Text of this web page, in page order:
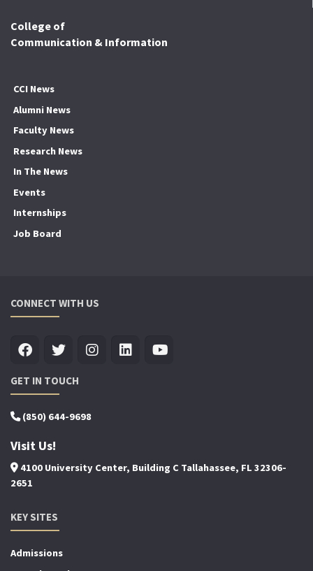
College of
Communication & Information
CCI News
Alumni News
Faculty News
Research News
In The News
Events
Internships
Job Board
CONNECT WITH US
GET IN TOUCH
(850) 644-9698
Visit Us!
4100 University Center, Building C Tallahassee, FL 32306-
2651
KEY SITES
Admissions